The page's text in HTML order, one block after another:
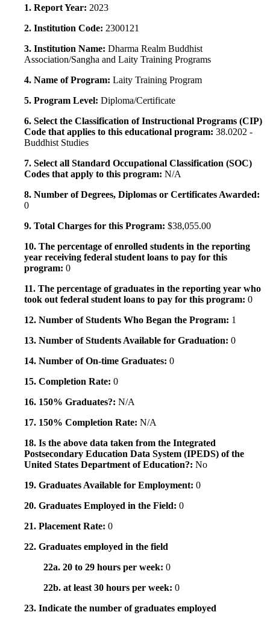
1. Report Year: 2023
2. Institution Code: 2300121
3. Institution Name: Dharma Realm Buddhist
Association/Sangha and Laity Training Programs
4. Name of Program: Laity Training Program
5. Program Level: Diploma/Certificate
6. Select the Classification of Instructional Programs (CIP)
Code that applies to this educational program: 38.0202 -
Buddhist Studies
7. Select all Standard Occupational Classification (SOC)
Codes that apply to this program: N/A
8. Number of Degrees, Diplomas or Certificates Awarded:
0
9. Total Charges for this Program: $38,055.00
10. The percentage of enrolled students in the reporting
year receiving federal student loans to pay for this
program: 0
11. The percentage of graduates in the reporting year who
took out federal student loans to pay for this program: 0
12. Number of Students Who Began the Program: 1
13. Number of Students Available for Graduation: 0
14. Number of On-time Graduates: 0
15. Completion Rate: 0
16. 150% Graduates?: N/A
17. 150% Completion Rate: N/A
18. Is the above data taken from the Integrated
Postsecondary Education Data System (IPEDS) of the
United States Department of Education?: No
19. Graduates Available for Employment: 0
20. Graduates Employed in the Field: 0
21. Placement Rate: 0
22. Graduates employed in the field
22a. 20 to 29 hours per week: 0
22b. at least 30 hours per week: 0
23. Indicate the number of graduates employed